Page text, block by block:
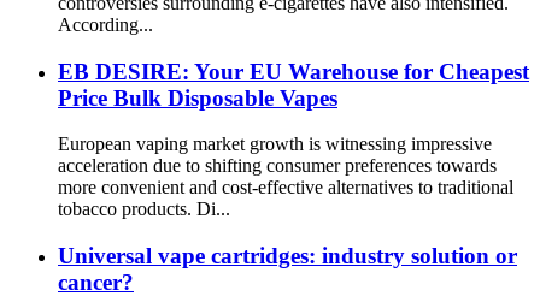
According...
EB DESIRE: Your EU Warehouse for Cheapest
Price Bulk Disposable Vapes
European vaping market growth is witnessing impressive
acceleration due to shifting consumer preferences towards
more convenient and cost-effective alternatives to traditional
tobacco products. Di...
Universal vape cartridges: industry solution or
cancer?